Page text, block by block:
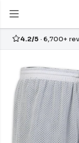
4.2/5 · 6,700+